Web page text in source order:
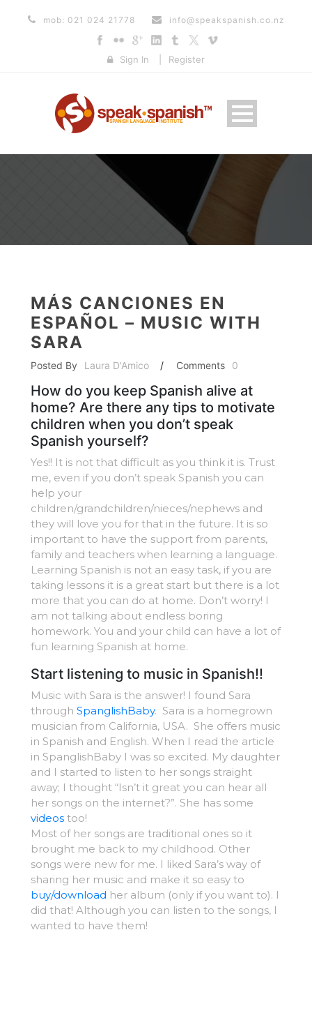
mob: 021 024 21778 info@speakspanish.co.nz
Sign In Register
MÁS CANCIONES EN
ESPAÑOL – MUSIC WITH
SARA
Posted By Laura D'Amico / Comments 0
How do you keep Spanish alive at
home? Are there any tips to motivate
children when you don’t speak
Spanish yourself?
Yes!! It is not that difficult as you think it is. Trust
me, even if you don’t speak Spanish you can
help your
children/grandchildren/nieces/nephews and
they will love you for that in the future. It is so
important to have the support from parents,
family and teachers when learning a language.
Learning Spanish is not an easy task, if you are
taking lessons it is a great start but there is a lot
more that you can do at home. Don’t worry! I
am not talking about endless boring
homework. You and your child can have a lot of
fun learning Spanish at home.
Start listening to music in Spanish!!
Music with Sara is the answer! I found Sara
through SpanglishBaby. Sara is a homegrown
musician from California, USA. She offers music
in Spanish and English. When I read the article
in SpanglishBaby I was so excited. My daughter
and I started to listen to her songs straight
away; I thought “Isn’t it great you can hear all
her songs on the internet?”. She has some
videos too!
Most of her songs are traditional ones so it
brought me back to my childhood. Other
songs were new for me. I liked Sara’s way of
sharing her music and make it so easy to
buy/download her album (only if you want to). I
did that! Although you can listen to the songs, I
wanted to have them!